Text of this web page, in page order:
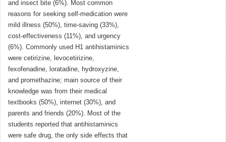
and insect bite (6%). Most common
reasons for seeking self-medication were
mild illness (50%), time-saving (33%),
cost-effectiveness (11%), and urgency
(6%). Commonly used H1 antihistaminics
were cetirizine, levocetirizine,
fexofenadine, loratadine, hydroxyzine,
and promethazine; main source of their
knowledge was from their medical
textbooks (50%), internet (30%), and
parents and friends (20%). Most of the
students reported that antihistaminics
were safe drug, the only side effects that